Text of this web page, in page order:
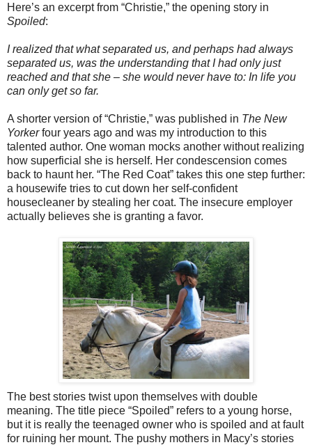
Here’s an excerpt from “Christie,” the opening story in
Spoiled:
I realized that what separated us, and perhaps had always
separated us, was the understanding that I had only just
reached and that she – she would never have to: In life you
can only get so far.
A shorter version of “Christie,” was published in The New
Yorkerfour years ago and was my introduction to this
talented author. One woman mocks another without realizing
how superficial she is herself. Her condescension comes
back to haunt her. “The Red Coat” takes this one step further:
a housewife tries to cut down her self-confident
housecleaner by stealing her coat. The insecure employer
actually believes she is granting a favor.
The best stories twist upon themselves with double
meaning. The title piece “Spoiled” refers to a young horse,
but it is really the teenaged owner who is spoiled and at fault
for ruining her mount. The pushy mothers in Macy’s stories